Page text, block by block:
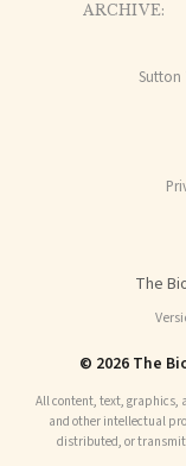
ARCHIVE:
Sutton
The
© 2026 The
All content, text, graphics,
and other intellectual
distributed, or